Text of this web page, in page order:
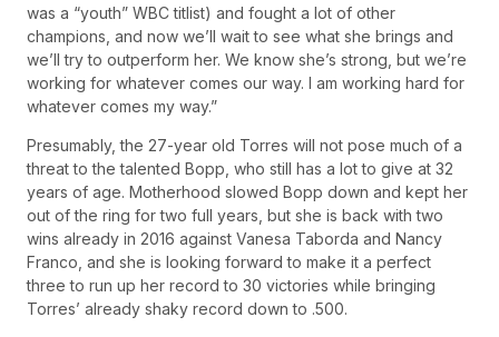
was a “youth” WBC titlist) and fought a lot of other
champions, and now we’ll wait to see what she brings and
we’ll try to outperform her. We know she’s strong, but we’re
working for whatever comes our way. I am working hard for
whatever comes my way.”
Presumably, the 27-year old Torres will not pose much of a
threat to the talented Bopp, who still has a lot to give at 32
years of age. Motherhood slowed Bopp down and kept her
out of the ring for two full years, but she is back with two
wins already in 2016 against Vanesa Taborda and Nancy
Franco, and she is looking forward to make it a perfect
three to run up her record to 30 victories while bringing
Torres’ already shaky record down to .500.